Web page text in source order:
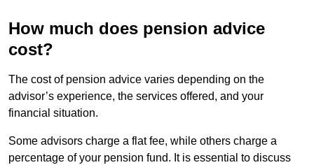
How much does pension advice
cost?
The cost of pension advice varies depending on the
advisor’s experience, the services offered, and your
financial situation.
Some advisors charge a flat fee, while others charge a
percentage of your pension fund. It is essential to discuss